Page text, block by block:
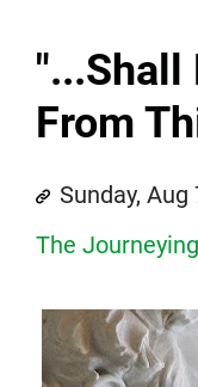
"...Shall
From
Sunday, Aug
The